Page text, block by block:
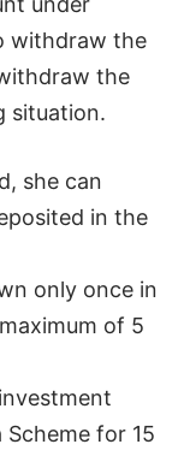
withdraw the
the
situation.
she can
in the
only once in
of 5
for 15